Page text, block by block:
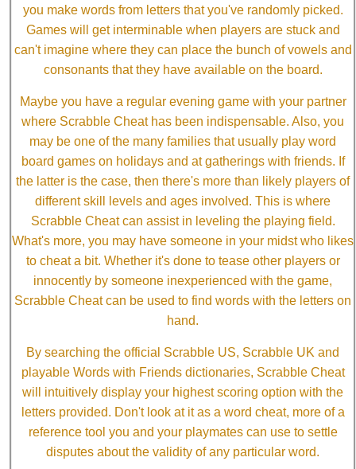
you make words from letters that you've randomly picked.
Games will get interminable when players are stuck and
can't imagine where they can place the bunch of vowels and
consonants that they have available on the board.
Maybe you have a regular evening game with your partner
where Scrabble Cheat has been indispensable. Also, you
may be one of the many families that usually play word
board games on holidays and at gatherings with friends. If
the latter is the case, then there's more than likely players of
different skill levels and ages involved. This is where
Scrabble Cheat can assist in leveling the playing field.
What's more, you may have someone in your midst who likes
to cheat a bit. Whether it's done to tease other players or
innocently by someone inexperienced with the game,
Scrabble Cheat can be used to find words with the letters on
hand.
By searching the official Scrabble US, Scrabble UK and
playable Words with Friends dictionaries, Scrabble Cheat
will intuitively display your highest scoring option with the
letters provided. Don't look at it as a word cheat, more of a
reference tool you and your playmates can use to settle
disputes about the validity of any particular word.